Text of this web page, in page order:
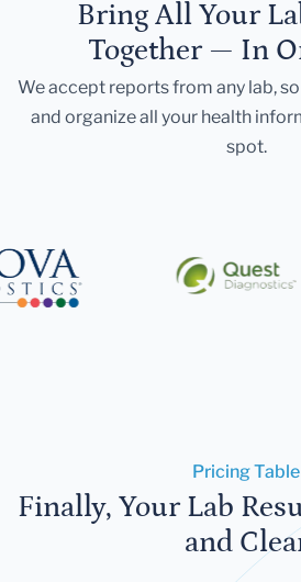
Bring All Your
Together — In
We accept reports from any lab,
and organize all your health
spot.
Pricing Table
Finally, Your Lab
and